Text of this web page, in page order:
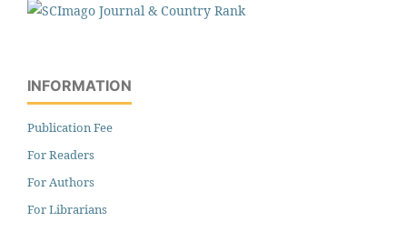
INFORMATION
Publication Fee
For Readers
For Authors
For Librarians